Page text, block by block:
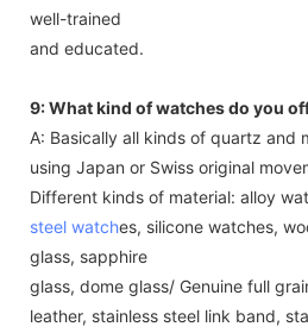
well-trained
and educated.
9: What kind of watches do you
A: Basically all kinds of quartz and
using Japan or Swiss original
Different kinds of material: alloy
steel watches, silicone watches,
glass, sapphire
glass, dome glass/ Genuine full
leather, stainless steel link band,